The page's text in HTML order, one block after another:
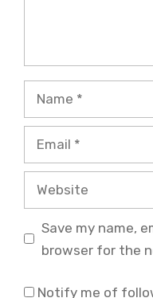
Name
Email
Website
Save my name,
browser for the
Notify me of